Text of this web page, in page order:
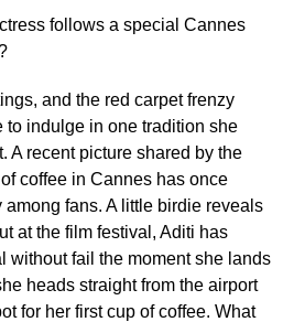
follows a special Cannes
and the red carpet frenzy
to indulge in one tradition she
A recent picture shared by the
coffee in Cannes has once
fans. A little birdie reveals
at the film festival, Aditi has
without fail the moment she lands
heads straight from the airport
for her first cup of coffee. What